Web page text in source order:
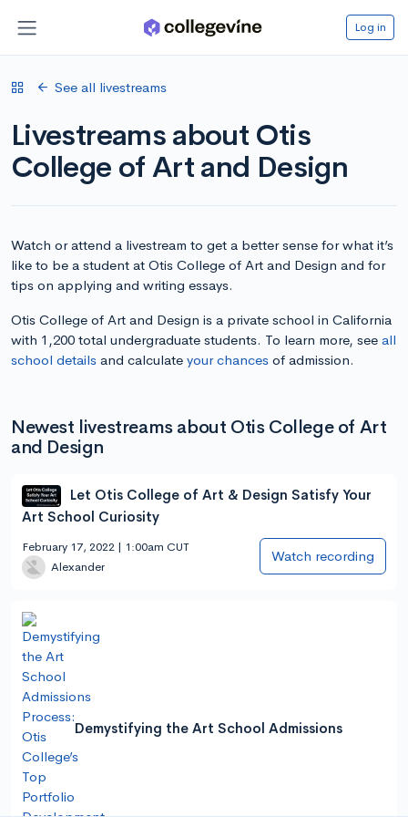
Log in
See all livestreams
Livestreams about Otis
College of Art and Design
Watch or attend a livestream to get a better sense for what it’s
like to be a student at Otis College of Art and Design and for
tips on applying and writing essays.
Otis College of Art and Design is a private school in California
with 1,200 total undergraduate students. To learn more, see all
school details and calculate your chances of admission.
Newest livestreams about Otis College of Art
and Design
Let Otis College of Art & Design Satisfy Your
Art School Curiosity
February 17, 2022 | 1:00am CUT
Alexander
Watch recording
Demystifying the Art School Admissions